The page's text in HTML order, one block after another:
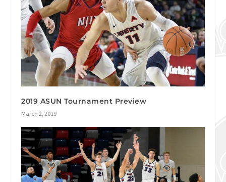
2019 ASUN Tournament Preview
March 2, 2019